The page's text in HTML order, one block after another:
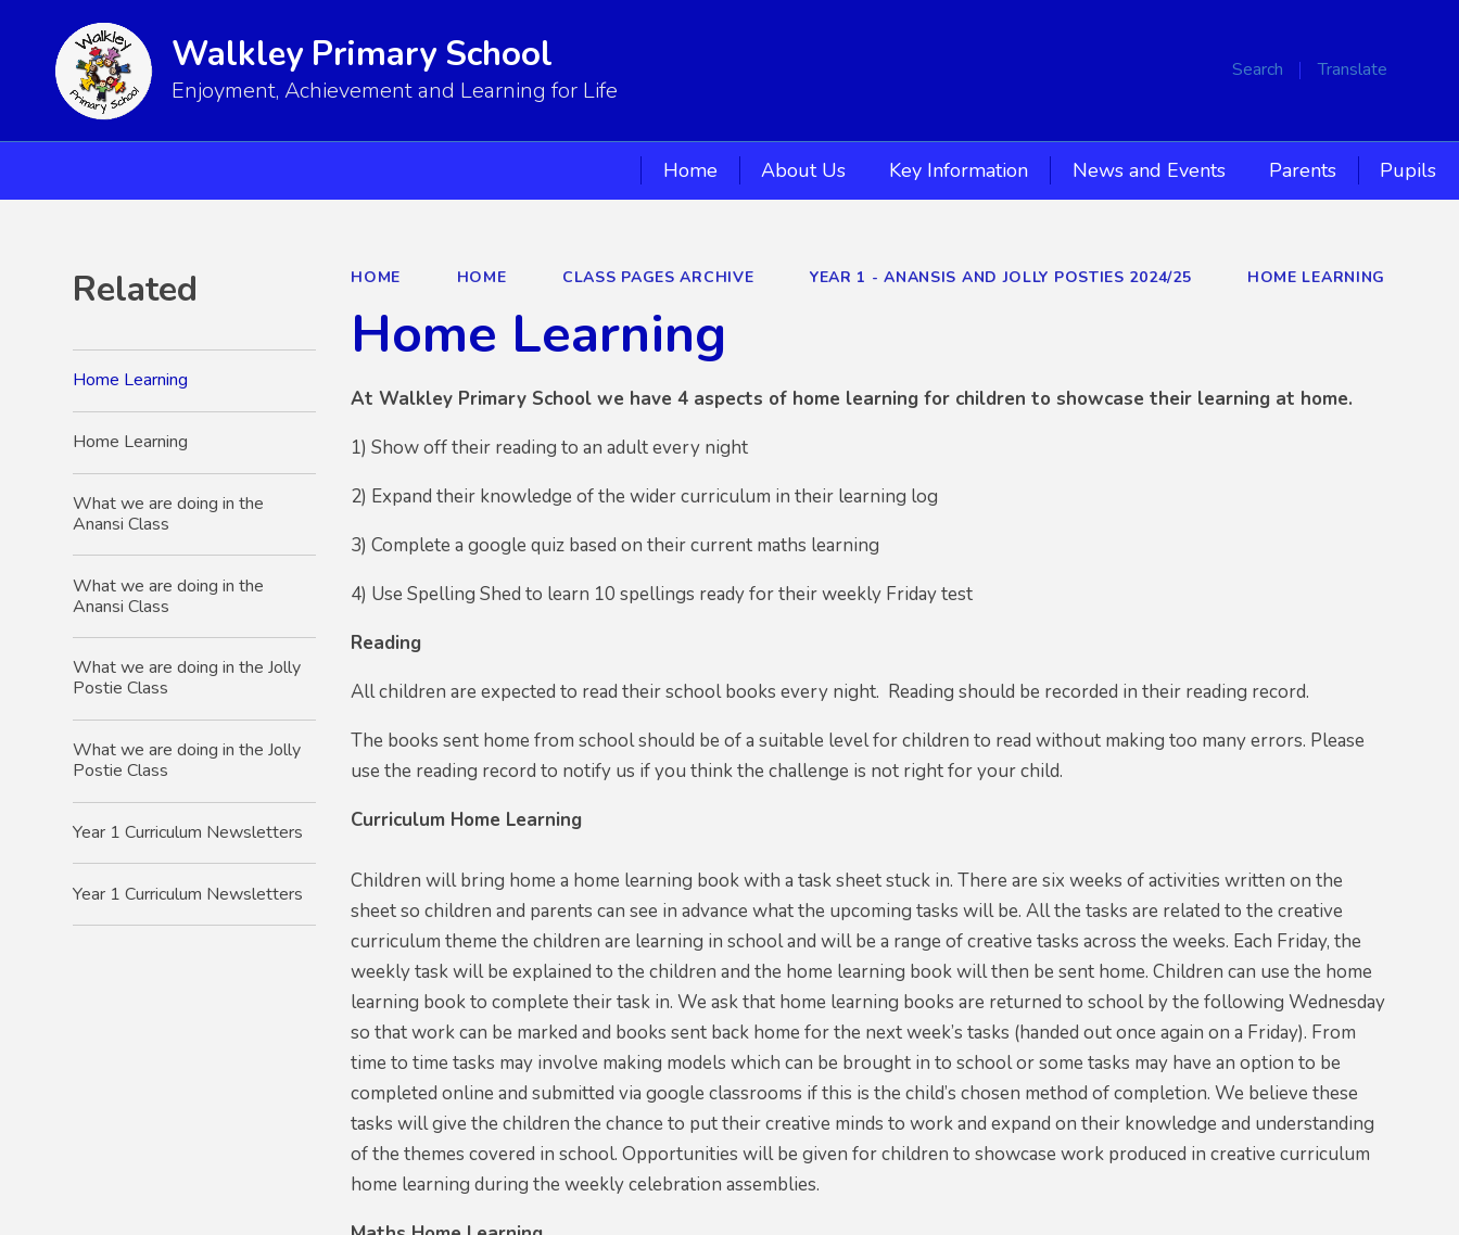
Search Translate
Walkley Primary School
Enjoyment, Achievement and Learning for Life
Home About Us Key Information News and Events Parents Pupils
HOME HOME CLASS PAGES ARCHIVE YEAR 1 - ANANSIS AND JOLLY POSTIES 2024/25 HOME LEARNING
Home Learning
At Walkley Primary School we have 4 aspects of home learning for children to showcase their learning at home.
1) Show off their reading to an adult every night
2) Expand their knowledge of the wider curriculum in their learning log
3) Complete a google quiz based on their current maths learning
4) Use Spelling Shed to learn 10 spellings ready for their weekly Friday test
Reading
All children are expected to read their school books every night. Reading should be recorded in their reading record.
The books sent home from school should be of a suitable level for children to read without making too many errors. Please
use the reading record to notify us if you think the challenge is not right for your child.
Curriculum Home Learning
Children will bring home a home learning book with a task sheet stuck in. There are six weeks of activities written on the
sheet so children and parents can see in advance what the upcoming tasks will be. All the tasks are related to the creative
curriculum theme the children are learning in school and will be a range of creative tasks across the weeks. Each Friday, the
weekly task will be explained to the children and the home learning book will then be sent home. Children can use the home
learning book to complete their task in. We ask that home learning books are returned to school by the following Wednesday
so that work can be marked and books sent back home for the next week’s tasks (handed out once again on a Friday). From
time to time tasks may involve making models which can be brought in to school or some tasks may have an option to be
completed online and submitted via google classrooms if this is the child’s chosen method of completion. We believe these
tasks will give the children the chance to put their creative minds to work and expand on their knowledge and understanding
of the themes covered in school. Opportunities will be given for children to showcase work produced in creative curriculum
home learning during the weekly celebration assemblies.
Related
Home Learning
Home Learning
What we are doing in the
Anansi Class
What we are doing in the
Anansi Class
What we are doing in the Jolly
Postie Class
What we are doing in the Jolly
Postie Class
Year 1 Curriculum Newsletters
Year 1 Curriculum Newsletters